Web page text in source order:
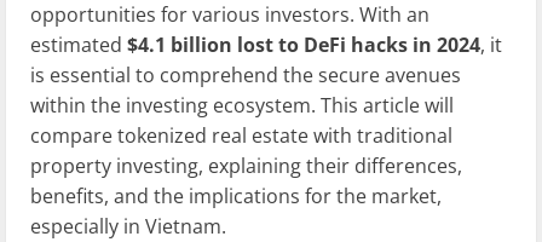
opportunities for various investors. With an
estimated $4.1 billion lost to DeFi hacks in 2024, it
is essential to comprehend the secure avenues
within the investing ecosystem. This article will
compare tokenized real estate with traditional
property investing, explaining their differences,
benefits, and the implications for the market,
especially in Vietnam.